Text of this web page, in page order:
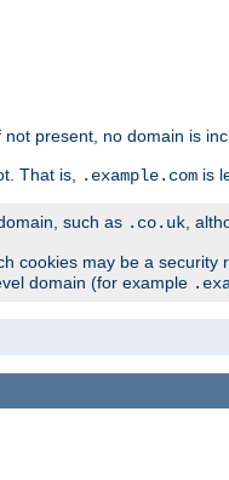
present, no domain is
That is, .example.com is
such as .co.uk,
cookies may be a
domain (for example